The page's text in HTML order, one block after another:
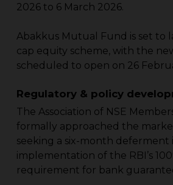
2026 to 6 March 2026.
Abakkus Mutual Fund is set to
cap equity scheme, with the
scheduled to open on 26
Regulatory & policy
The Association of NSE
formally approached the
seeking a six-month deferment
implementation of the RBI’s
requirement for bank